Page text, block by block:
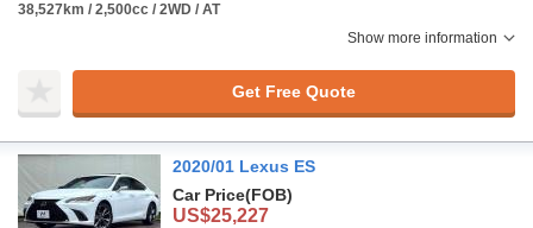
38,527km / 2,500cc / 2WD / AT
Show more information
Get Free Quote
2020/01 Lexus ES
Car Price(FOB)
US$25,227